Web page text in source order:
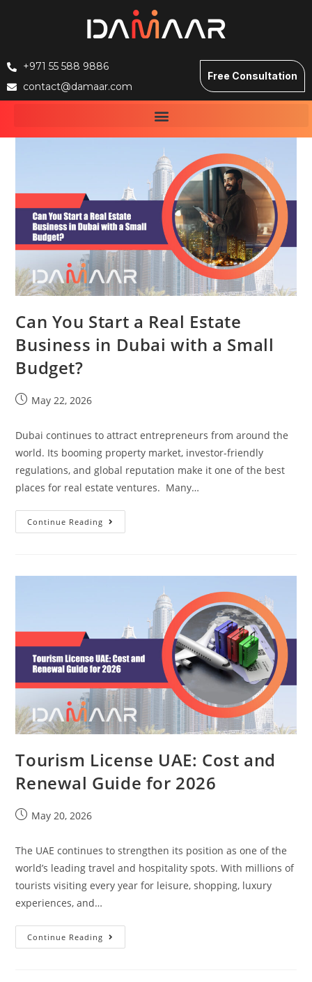
+971 55 588 9886
contact@damaar.com
Free Consultation
Can You Start a Real Estate
Business in Dubai with a Small
Budget?
May 22, 2026
Dubai continues to attract entrepreneurs from around the
world. Its booming property market, investor-friendly
regulations, and global reputation make it one of the best
places for real estate ventures. Many…
Continue Reading
Tourism License UAE: Cost and
Renewal Guide for 2026
May 20, 2026
The UAE continues to strengthen its position as one of the
world’s leading travel and hospitality spots. With millions of
tourists visiting every year for leisure, shopping, luxury
experiences, and…
Continue Reading